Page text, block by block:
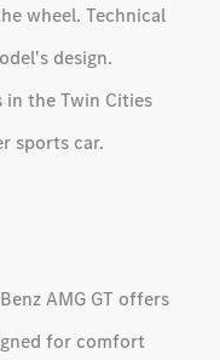
wheel. Technical
design.
in the Twin Cities
sports car.
AMG GT offers
for comfort